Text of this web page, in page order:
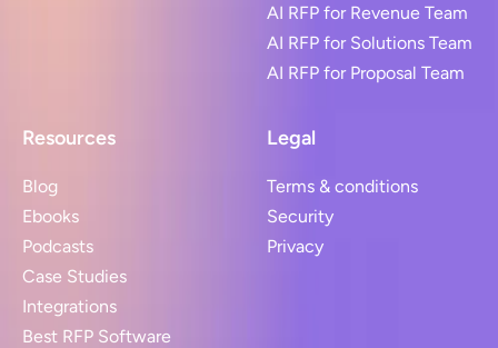
AI RFP for Revenue Team
AI RFP for Solutions Team
AI RFP for Proposal Team
Resources
Blog
Ebooks
Podcasts
Case Studies
Integrations
Best RFP Software
Legal
Terms & conditions
Security
Privacy